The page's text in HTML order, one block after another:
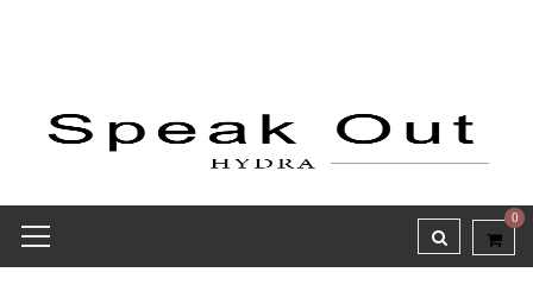
0